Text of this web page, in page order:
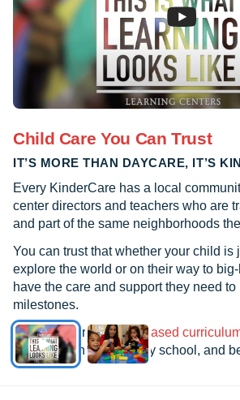
Child Care You Can Trust
IT’S MORE THAN DAYCARE, IT’S
Every KinderCare has a local
center directors and teachers who are
and part of the same neighborhoods
You can trust that whether your child is
explore the world or on their way to big-
have the care and support they need to
milestones.
See how ourresearch-based
kindergarten, elementary school, and